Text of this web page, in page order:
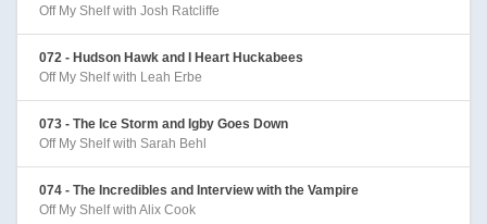
Off My Shelf with Josh Ratcliffe
072 - Hudson Hawk and I Heart Huckabees
Off My Shelf with Leah Erbe
073 - The Ice Storm and Igby Goes Down
Off My Shelf with Sarah Behl
074 - The Incredibles and Interview with the Vampire
Off My Shelf with Alix Cook